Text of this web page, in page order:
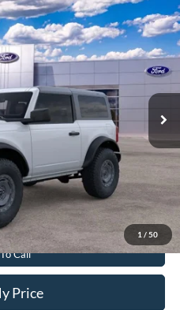
1 / 50
2 Model:E6A
$5,419
$899
Trade
Call
Price